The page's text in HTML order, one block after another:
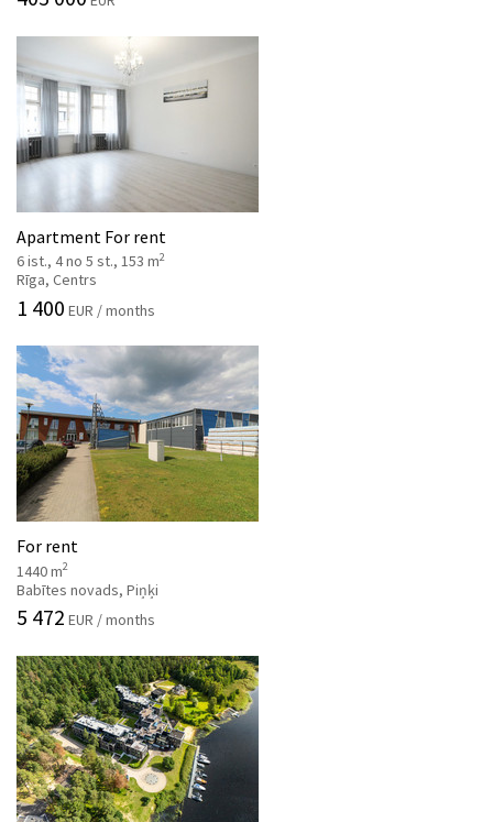
Apartment For rent
6 ist., 4 no 5 st., 153 m2
Rīga, Centrs
1 400 EUR / months
For rent
1440 m2
Babītes novads, Piņķi
5 472 EUR / months